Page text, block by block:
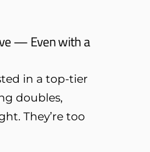
— Even with a
in a top-tier
doubles,
They’re too